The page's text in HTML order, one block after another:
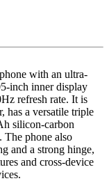
with an ultra-
inch inner display
refresh rate. It is
has a versatile triple
silicon-carbon
The phone also
and a strong hinge,
and cross-device